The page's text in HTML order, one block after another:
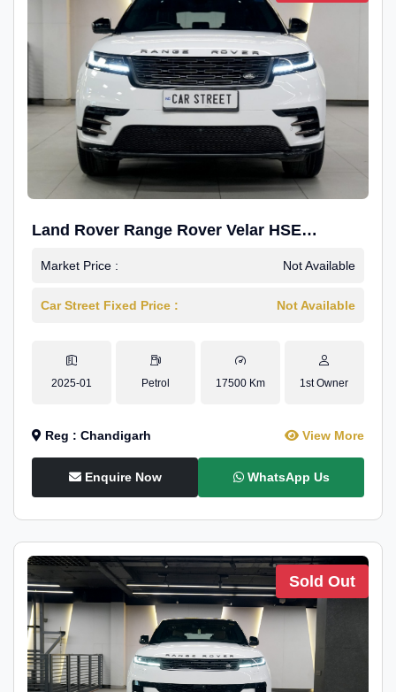
Land Rover Range Rover Velar HSE
Dynamic 2.0
Market Price : Not Available
Car Street Fixed Price : Not Available
2025-01 Petrol 17500 Km 1st Owner
Reg : Chandigarh View More
Enquire Now WhatsApp Us
Sold Out